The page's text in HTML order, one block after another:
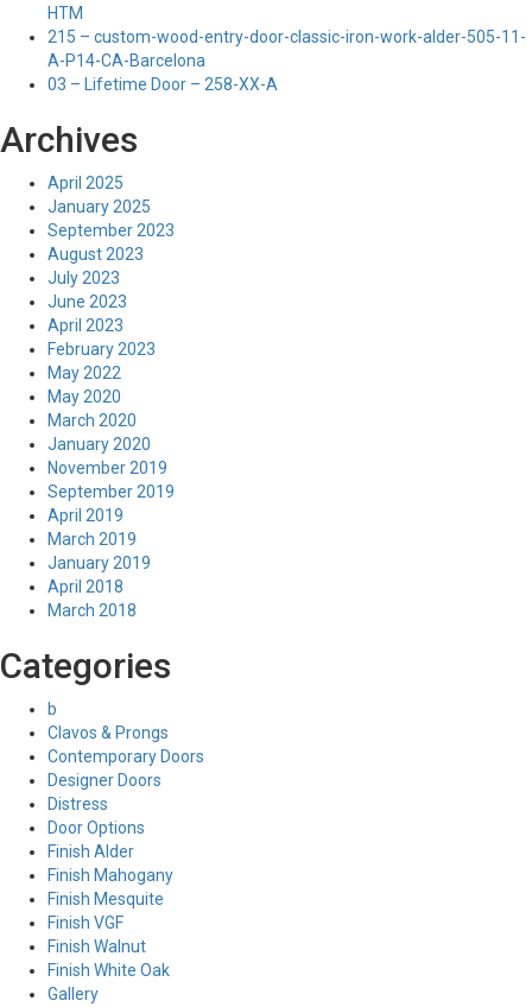
HTM
215 – custom-wood-entry-door-classic-iron-work-alder-505-11-
A-P14-CA-Barcelona
03 – Lifetime Door – 258-XX-A
Archives
April 2025
January 2025
September 2023
August 2023
July 2023
June 2023
April 2023
February 2023
May 2022
May 2020
March 2020
January 2020
November 2019
September 2019
April 2019
March 2019
January 2019
April 2018
March 2018
Categories
b
Clavos & Prongs
Contemporary Doors
Designer Doors
Distress
Door Options
Finish Alder
Finish Mahogany
Finish Mesquite
Finish VGF
Finish Walnut
Finish White Oak
Gallery